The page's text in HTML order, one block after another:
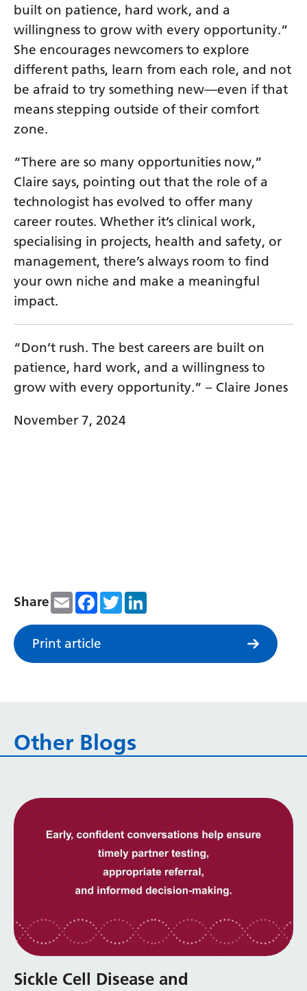
Vietnamese
Welsh
Yiddish
Yoruba
built on patience, hard work, and a
willingness to grow with every opportunity.”
She encourages newcomers to explore
different paths, learn from each role, and not
be afraid to try something new—even if that
means stepping outside of their comfort
zone.
“There are so many opportunities now,”
Claire says, pointing out that the role of a
technologist has evolved to offer many
career routes. Whether it’s clinical work,
specialising in projects, health and safety, or
management, there’s always room to find
your own niche and make a meaningful
impact.
“Don’t rush. The best careers are built on
patience, hard work, and a willingness to
grow with every opportunity.” – Claire Jones
November 7, 2024
Share EmailFacebook
Twitter
Print article
Other Blogs
Sickle Cell Disease and